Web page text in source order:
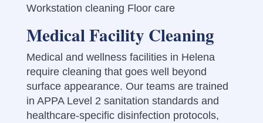
Workstation cleaning Floor care
Medical Facility Cleaning
Medical and wellness facilities in Helena
require cleaning that goes well beyond
surface appearance. Our teams are trained
in APPA Level 2 sanitation standards and
healthcare-specific disinfection protocols,